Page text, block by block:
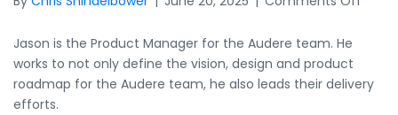
Jason is the Product Manager for the Audere team. He
works to not only define the vision, design and product
roadmap for the Audere team, he also leads their delivery
efforts.